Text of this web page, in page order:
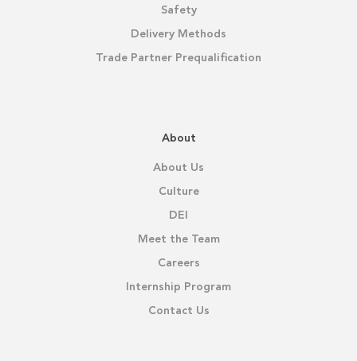
Safety
Delivery Methods
Trade Partner Prequalification
About
About Us
Culture
DEI
Meet the Team
Careers
Internship Program
Contact Us